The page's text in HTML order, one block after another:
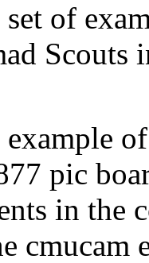
set of
Scouts
pic
in the
cmucam